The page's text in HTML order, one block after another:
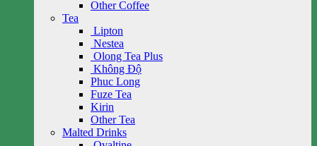
Other Coffee
Tea
Lipton
Nestea
Olong Tea Plus
Không Độ
Phuc Long
Fuze Tea
Kirin
Other Tea
Malted Drinks